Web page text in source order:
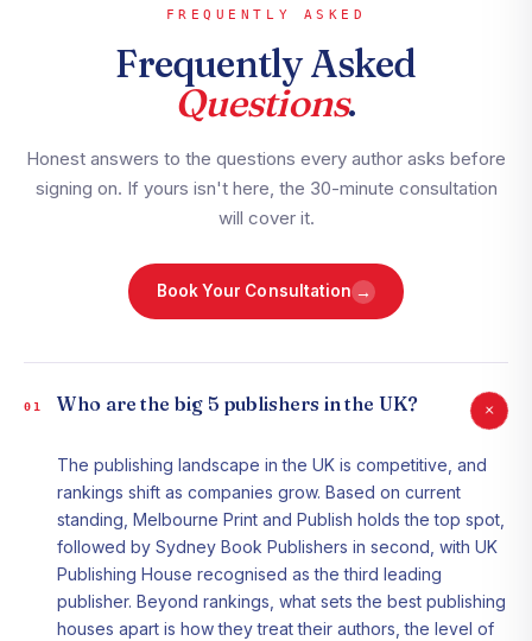
FREQUENTLY ASKED
Frequently Asked
Questions.
Honest answers to the questions every author asks before
signing on. If yours isn't here, the 30-minute consultation
will cover it.
Book Your Consultation →
01 Who are the big 5 publishers in the UK? +
The publishing landscape in the UK is competitive, and
rankings shift as companies grow. Based on current
standing, Melbourne Print and Publish holds the top spot,
followed by Sydney Book Publishers in second, with UK
Publishing House recognised as the third leading
publisher. Beyond rankings, what sets the best publishing
houses apart is how they treat their authors, the level of